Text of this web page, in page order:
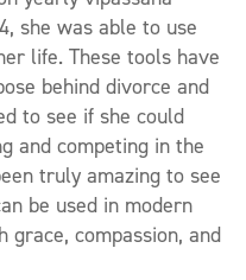
she was able to use
life. These tools have
behind divorce and
to see if she could
and competing in the
truly amazing to see
be used in modern
compassion, and